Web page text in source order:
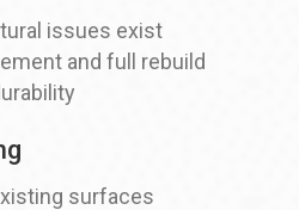
issues exist
and full rebuild
surfaces